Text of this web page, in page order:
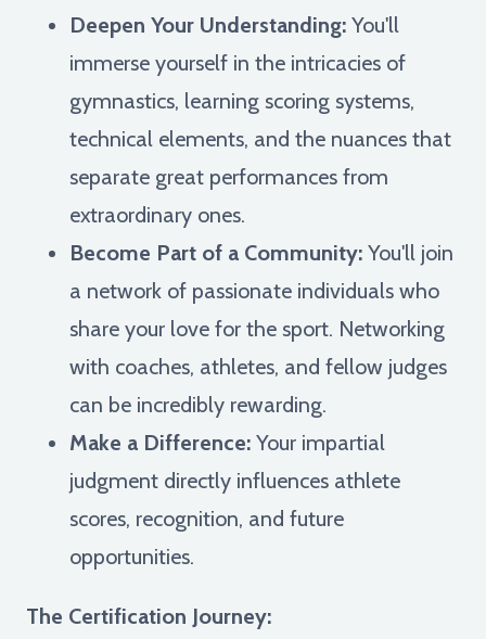
Deepen Your Understanding: You'll
immerse yourself in the intricacies of
gymnastics, learning scoring systems,
technical elements, and the nuances that
separate great performances from
extraordinary ones.
Become Part of a Community: You'll join
a network of passionate individuals who
share your love for the sport. Networking
with coaches, athletes, and fellow judges
can be incredibly rewarding.
Make a Difference: Your impartial
judgment directly influences athlete
scores, recognition, and future
opportunities.
The Certification Journey: